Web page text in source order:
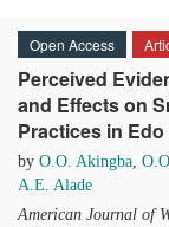
Open Access
Perceived
and Effects on
Practices in
by O.O. Akingba,
A.E. Alade
American Journal of